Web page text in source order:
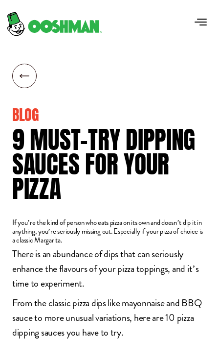
BLOG
9MUST-TRYDIPPING
SAUCESFORYOUR
PIZZA
If you’re the kind of person who eats pizza on its own and doesn’t dip it in
anything, you’re seriously missing out. Especially if your pizza of choice is
a classic Margarita.
There is an abundance of dips that can seriously
enhance the flavours of your pizza toppings, and it’s
time to experiment.
From the classic pizza dips like mayonnaise and BBQ
sauce to more unusual variations, here are 10 pizza
dipping sauces you have to try.